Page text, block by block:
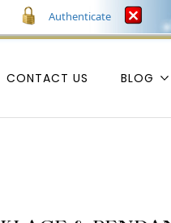
Authenticate